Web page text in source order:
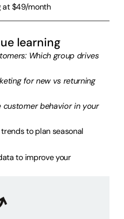
at $49/month
learning
Which group drives
for new vs returning
customer behavior in your
to plan seasonal
to improve your